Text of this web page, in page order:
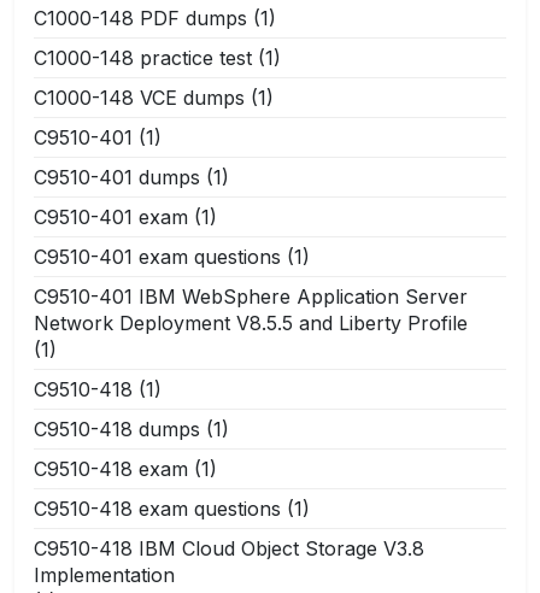
C1000-148 PDF dumps (1)
C1000-148 practice test (1)
C1000-148 VCE dumps (1)
C9510-401 (1)
C9510-401 dumps (1)
C9510-401 exam (1)
C9510-401 exam questions (1)
C9510-401 IBM WebSphere Application Server
Network Deployment V8.5.5 and Liberty Profile
(1)
C9510-418 (1)
C9510-418 dumps (1)
C9510-418 exam (1)
C9510-418 exam questions (1)
C9510-418 IBM Cloud Object Storage V3.8
Implementation